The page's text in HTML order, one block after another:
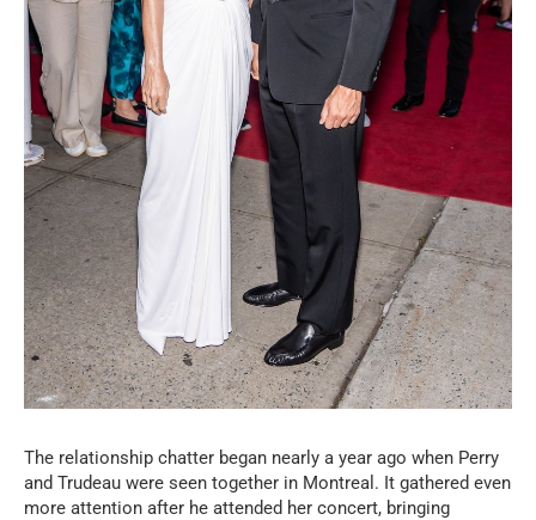
The relationship chatter began nearly a year ago when Perry
and Trudeau were seen together in Montreal. It gathered even
more attention after he attended her concert, bringing